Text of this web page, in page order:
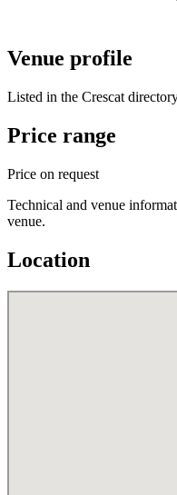
Venue profile
Listed in the Crescat
Price range
Price on request
Technical and venue
venue.
Location